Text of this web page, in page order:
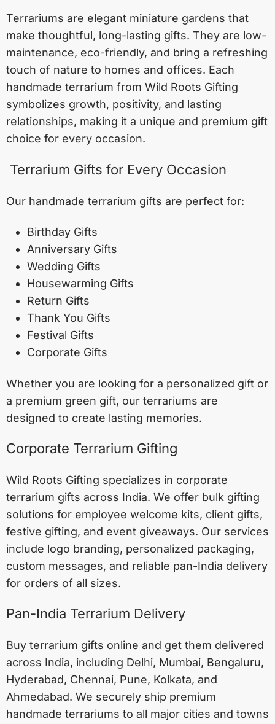
Terrariums are elegant miniature gardens that
make thoughtful, long-lasting gifts. They are low-
maintenance, eco-friendly, and bring a refreshing
touch of nature to homes and offices. Each
handmade terrarium from Wild Roots Gifting
symbolizes growth, positivity, and lasting
relationships, making it a unique and premium gift
choice for every occasion.
Terrarium Gifts for Every Occasion
Our handmade terrarium gifts are perfect for:
Birthday Gifts
Anniversary Gifts
Wedding Gifts
Housewarming Gifts
Return Gifts
Thank You Gifts
Festival Gifts
Corporate Gifts
Whether you are looking for a personalized gift or
a premium green gift, our terrariums are
designed to create lasting memories.
Corporate Terrarium Gifting
Wild Roots Gifting specializes in corporate
terrarium gifts across India. We offer bulk gifting
solutions for employee welcome kits, client gifts,
festive gifting, and event giveaways. Our services
include logo branding, personalized packaging,
custom messages, and reliable pan-India delivery
for orders of all sizes.
Pan-India Terrarium Delivery
Buy terrarium gifts online and get them delivered
across India, including Delhi, Mumbai, Bengaluru,
Hyderabad, Chennai, Pune, Kolkata, and
Ahmedabad. We securely ship premium
handmade terrariums to all major cities and towns